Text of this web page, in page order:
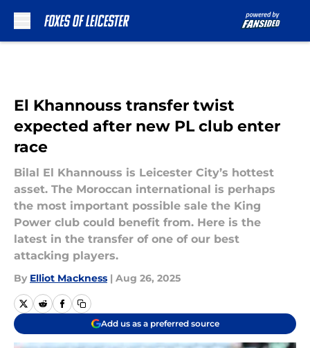
El Khannouss transfer twist
expected after new PL club enter
race
Bilal El Khannouss is Leicester City’s hottest
asset. The Moroccan international is perhaps
the most important possible sale the King
Power club could benefit from. Here is the
latest in the transfer of one of our best
attacking players.
By Elliot Mackness | Aug 26, 2025
Add us as a preferred source